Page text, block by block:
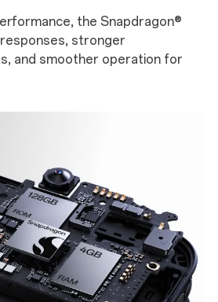
the Snapdragon®
stronger
and smoother operation for